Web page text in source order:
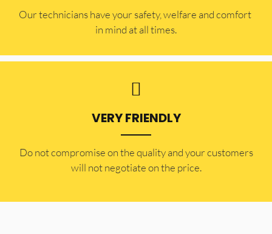
Our technicians have your safety, welfare and comfort ​
in mind at all times.
VERY FRIENDLY
​Do not compromise on the quality and your customers
will not negotiate on the price.